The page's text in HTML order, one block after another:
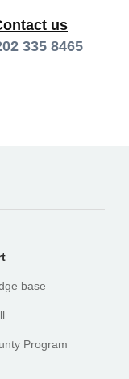
us
335 8465
base
Program